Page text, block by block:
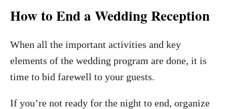
How to End a Wedding Reception
When all the important activities and key
elements of the wedding program are done, it is
time to bid farewell to your guests.
If you’re not ready for the night to end, organize